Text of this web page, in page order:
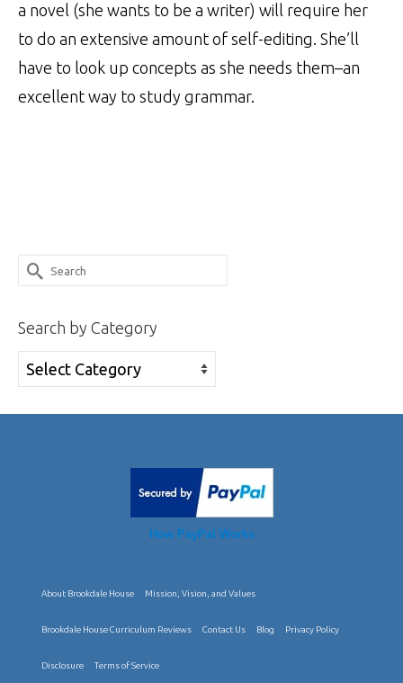
a novel (she wants to be a writer) will require her
to do an extensive amount of self-editing. She’ll
have to look up concepts as she needs them–an
excellent way to study grammar.
Search
Search by Category
Search
How PayPal Works
About Brookdale House Mission, Vision, and Values
Brookdale House Curriculum Reviews Contact Us Blog Privacy Policy
Disclosure Terms of Service